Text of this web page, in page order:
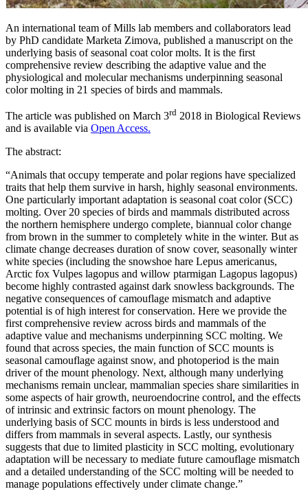
An international team of Mills lab members and collaborators lead
by PhD candidate Marketa Zimova, published a manuscript on the
underlying basis of seasonal coat color molts. It is the first
comprehensive review describing the adaptive value and the
physiological and molecular mechanisms underpinning seasonal
color molting in 21 species of birds and mammals.
The article was published on March 3rd 2018 in Biological Reviews
and is available via Open Access.
The abstract:
“Animals that occupy temperate and polar regions have specialized
traits that help them survive in harsh, highly seasonal environments.
One particularly important adaptation is seasonal coat color (SCC)
molting. Over 20 species of birds and mammals distributed across
the northern hemisphere undergo complete, biannual color change
from brown in the summer to completely white in the winter. But as
climate change decreases duration of snow cover, seasonally winter
white species (including the snowshoe hare Lepus americanus,
Arctic fox Vulpes lagopus and willow ptarmigan Lagopus lagopus)
become highly contrasted against dark snowless backgrounds. The
negative consequences of camouflage mismatch and adaptive
potential is of high interest for conservation. Here we provide the
first comprehensive review across birds and mammals of the
adaptive value and mechanisms underpinning SCC molting. We
found that across species, the main function of SCC mounts is
seasonal camouflage against snow, and photoperiod is the main
driver of the mount phenology. Next, although many underlying
mechanisms remain unclear, mammalian species share similarities in
some aspects of hair growth, neuroendocrine control, and the effects
of intrinsic and extrinsic factors on mount phenology. The
underlying basis of SCC mounts in birds is less understood and
differs from mammals in several aspects. Lastly, our synthesis
suggests that due to limited plasticity in SCC molting, evolutionary
adaptation will be necessary to mediate future camouflage mismatch
and a detailed understanding of the SCC molting will be needed to
manage populations effectively under climate change.”